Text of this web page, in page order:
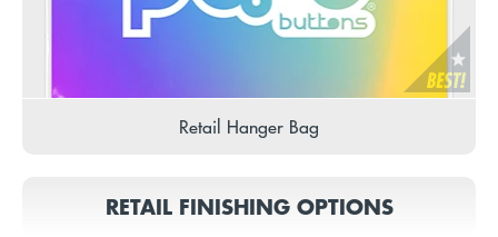
Retail Hanger Bag
RETAIL FINISHING OPTIONS